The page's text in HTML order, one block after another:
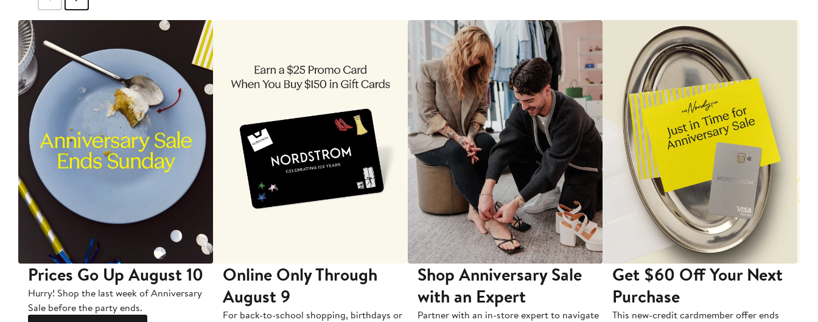
Prices Go Up August 10
Hurry! Shop the last week of Anniversary
Sale before the party ends.
Online Only Through
August 9
For back-to-school shopping, birthdays or
Shop Anniversary Sale
with an Expert
Partner with an in-store expert to navigate
Get $60 Off Your Next
Purchase
This new-credit cardmember offer ends